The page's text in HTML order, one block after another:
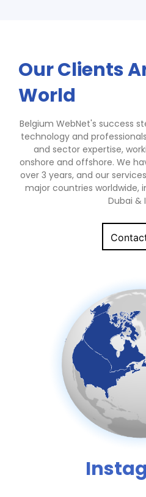
Our Clients
World
Belgium WebNet's success
technology and
and sector expertise,
onshore and offshore. We
over 3 years, and our
major countries worldwide,
Dubai &